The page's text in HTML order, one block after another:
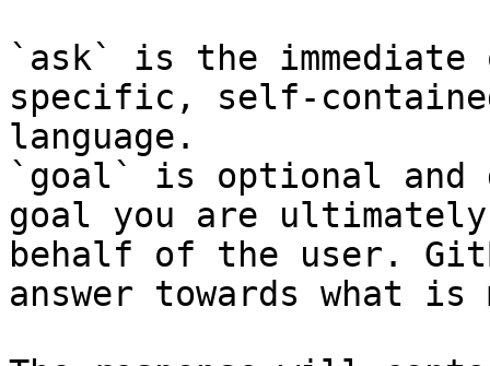
`ask` is the
specific, self-
language.
`goal` is optional and
goal you are
behalf of the user.
answer towards what